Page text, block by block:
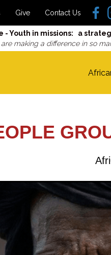
Give Contact Us
- Youth in missions: a
making a difference in so